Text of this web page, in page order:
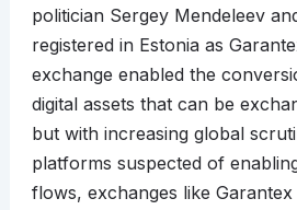
politician Sergey Mendeleev
registered in Estonia as
exchange enabled the
digital assets that can be
but with increasing global
platforms suspected of
flows, exchanges like